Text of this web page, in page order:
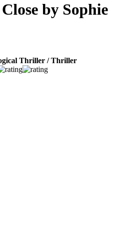
by Sophie
Thriller / Thriller